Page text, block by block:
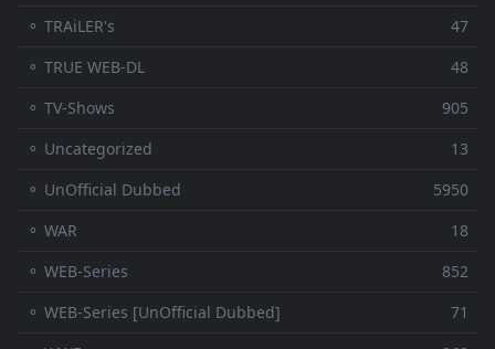
⚬ TRAiLER's
47
⚬ TRUE WEB-DL
48
⚬ TV-Shows
905
⚬ Uncategorized
13
⚬ UnOfficial Dubbed
5950
⚬ WAR
18
⚬ WEB-Series
852
⚬ WEB-Series [UnOfficial Dubbed]
71